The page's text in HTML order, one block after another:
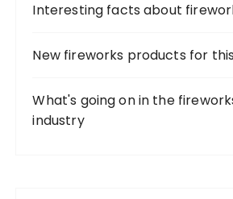
Interesting facts about
New fireworks products for
What's going on in the
industry